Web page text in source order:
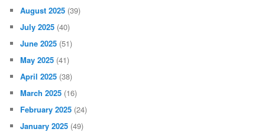
August 2025 (39)
July 2025 (40)
June 2025 (51)
May 2025 (41)
April 2025 (38)
March 2025 (16)
February 2025 (24)
January 2025 (49)